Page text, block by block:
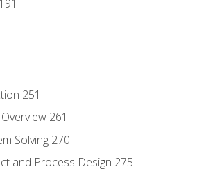
251
261
Solving 270
and Process Design 275